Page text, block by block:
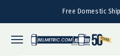
Free Domestic